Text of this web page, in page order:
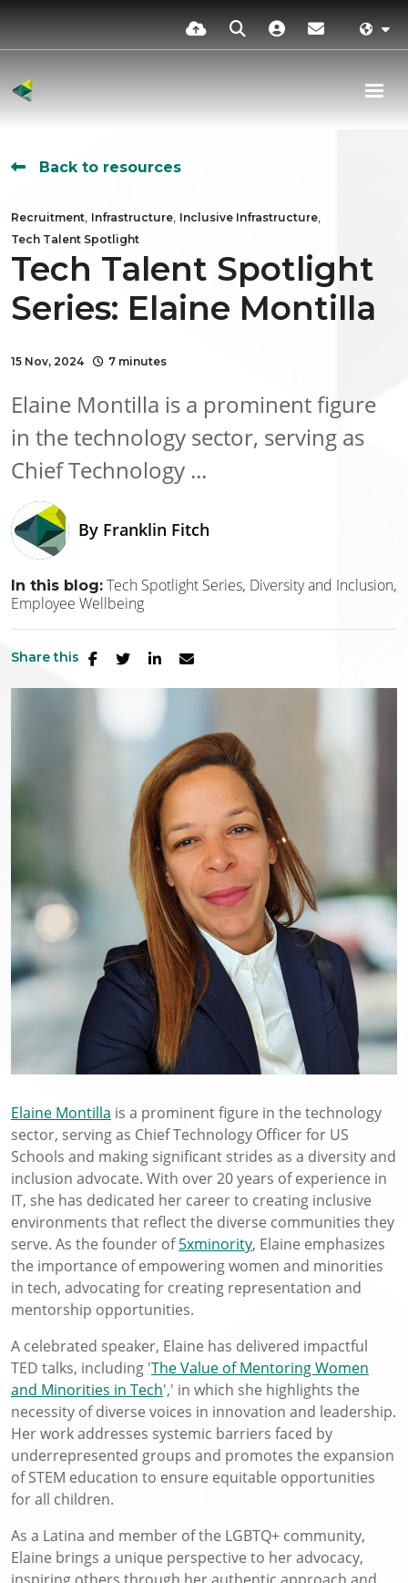
Back to resources
Recruitment, Infrastructure, Inclusive Infrastructure,
Tech Talent Spotlight
Tech Talent Spotlight
Series: Elaine Montilla
15 Nov, 2024 7 minutes
Elaine Montilla is a prominent figure
in the technology sector, serving as
Chief Technology ...
By Franklin Fitch
In this blog: Tech Spotlight Series Diversity and Inclusion
Employee Wellbeing
Share this
Elaine Montilla is a prominent figure in the technology
sector, serving as Chief Technology Officer for US
Schools and making significant strides as a diversity and
inclusion advocate. With over 20 years of experience in
IT, she has dedicated her career to creating inclusive
environments that reflect the diverse communities they
serve. As the founder of5xminority, Elaine emphasizes
the importance of empowering women and minorities
in tech, advocating for creating representation and
mentorship opportunities.
A celebrated speaker, Elaine has delivered impactful
TED talks, including 'The Value of Mentoring Women
and Minorities in Tech',' in which she highlights the
necessity of diverse voices in innovation and leadership.
Her work addresses systemic barriers faced by
underrepresented groups and promotes the expansion
of STEM education to ensure equitable opportunities
for all children.
As a Latina and member of the LGBTQ+ community,
Elaine brings a unique perspective to her advocacy,